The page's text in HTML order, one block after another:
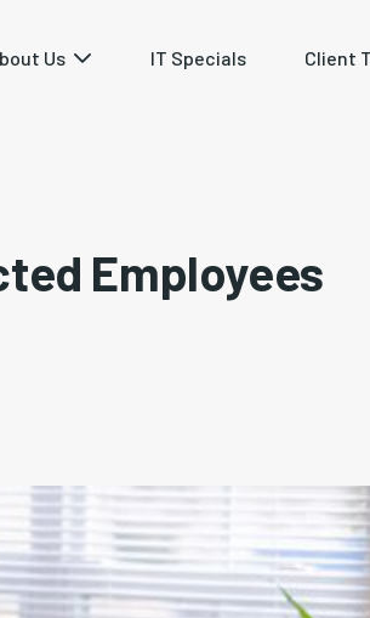
Us IT Specials Client
Employees